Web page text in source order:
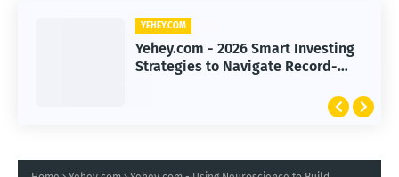
YEHEY.COM
Yehey.com - 2026 Smart Investing
Strategies to Navigate Record-